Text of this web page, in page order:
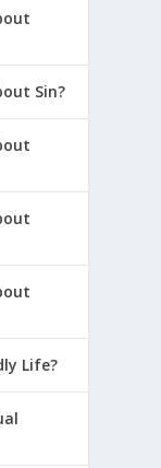
Sin?
Life?